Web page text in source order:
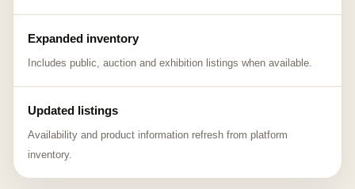
Expanded inventory
Includes public, auction and exhibition listings when available.
Updated listings
Availability and product information refresh from platform
inventory.